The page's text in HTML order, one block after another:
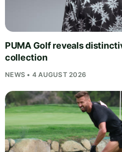
PUMA Golf reveals
collection
NEWS • 4 AUGUST 2026